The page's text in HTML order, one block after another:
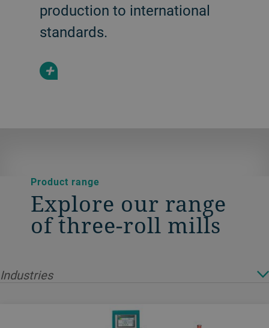
production to international
standards.
+
Product range
Explore our range
of three-roll mills
Industries